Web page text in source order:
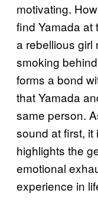
motivating.
find Yamada at
a rebellious girl
smoking
forms a bond
that Yamada
same person.
sound at first, it
highlights the
emotional
experience in